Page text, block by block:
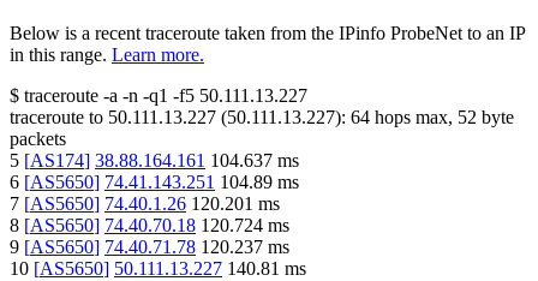
Below is a recent traceroute taken from the IPinfo ProbeNet to an IP
in this range. Learn more.
$ traceroute -a -n -q1 -f5 50.111.13.227
traceroute to 50.111.13.227 (50.111.13.227): 64 hops max, 52 byte
packets
5 [AS174] 38.88.164.161 104.637 ms
6 [AS5650] 74.41.143.251 104.89 ms
7 [AS5650] 74.40.1.26 120.201 ms
8 [AS5650] 74.40.70.18 120.724 ms
9 [AS5650] 74.40.71.78 120.237 ms
10 [AS5650] 50.111.13.227 140.81 ms